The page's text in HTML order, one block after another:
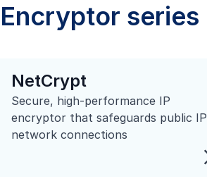
Encryptor series
NetCrypt
Secure, high-performance IP
encryptor that safeguards public IP
network connections